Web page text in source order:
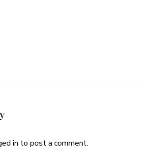
in to post a comment.